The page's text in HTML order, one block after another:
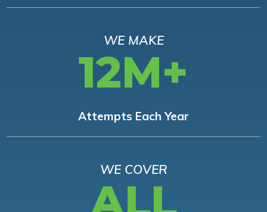
WE MAKE
12M+
Attempts Each Year
WE COVER
ALL